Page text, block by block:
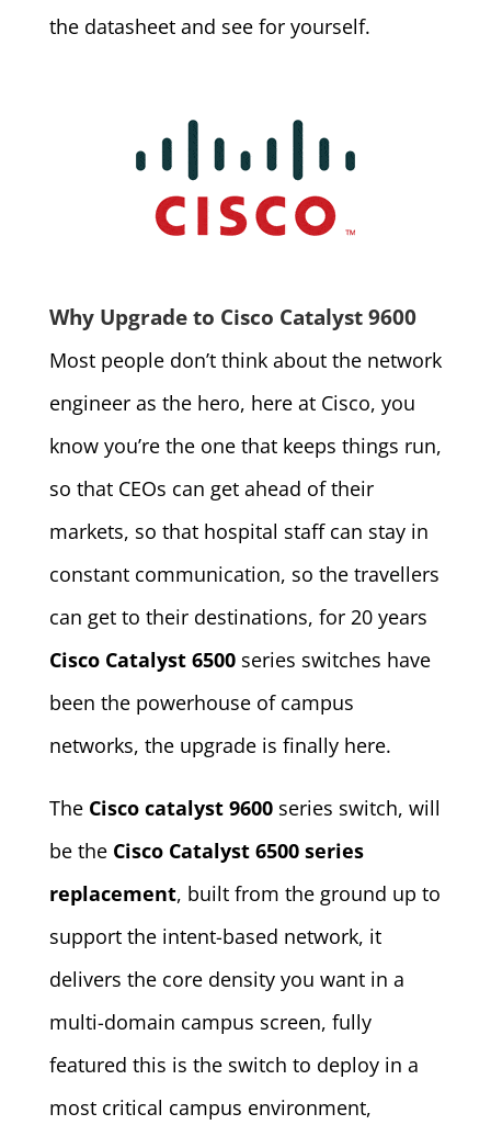
the datasheet and see for yourself.
Why Upgrade to Cisco Catalyst 9600
Most people don’t think about the network
engineer as the hero, here at Cisco, you
know you’re the one that keeps things run,
so that CEOs can get ahead of their
markets, so that hospital staff can stay in
constant communication, so the travellers
can get to their destinations, for 20 years
Cisco Catalyst 6500series switches have
been the powerhouse of campus
networks, the upgrade is finally here.
The Cisco catalyst 9600series switch, will
be the Cisco Catalyst 6500 series
replacement, built from the ground up to
support the intent-based network, it
delivers the core density you want in a
multi-domain campus screen, fully
featured this is the switch to deploy in a
most critical campus environment,